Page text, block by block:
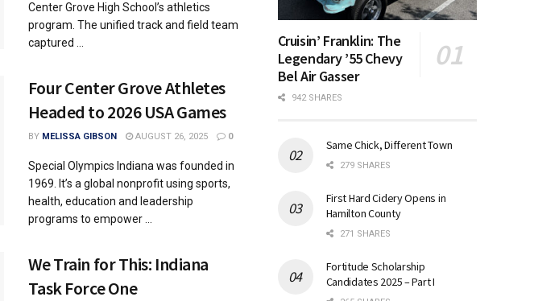
Center Grove High School’s athletics
program. The unified track and field team
captured ...
Four Center Grove Athletes
Headed to 2026 USA Games
BY MELISSA GIBSON AUGUST 26, 2025 0
Special Olympics Indiana was founded in
1969. It’s a global nonprofit using sports,
health, education and leadership
programs to empower ...
We Train for This: Indiana
Task Force One
Cruisin’ Franklin: The
Legendary ’55 Chevy
Bel Air Gasser
942 SHARES
Same Chick, Different Town
279 SHARES
First Hard Cidery Opens in
Hamilton County
271 SHARES
Fortitude Scholarship
Candidates 2025 – Part I